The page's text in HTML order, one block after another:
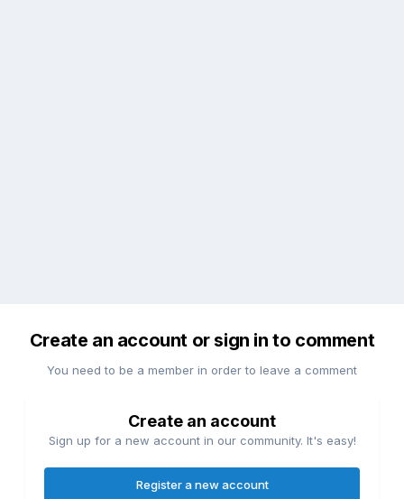
Create an account or sign in to comment
You need to be a member in order to leave a comment
Create an account
Sign up for a new account in our community. It's easy!
Register a new account